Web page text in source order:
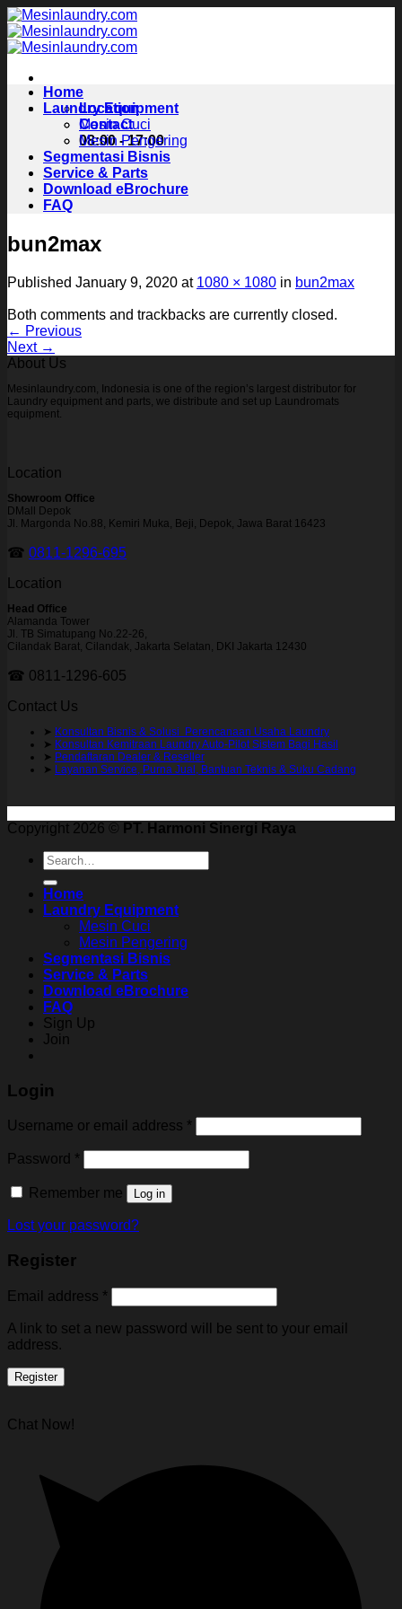
Skip
to
content
Location
Contact
08:00 - 17:00
Home
Laundry Equipment
Mesin Cuci
Mesin Pengering
Segmentasi Bisnis
Service & Parts
Download eBrochure
FAQ
bun2max
Published January 9, 2020 at 1080 × 1080 in bun2max
Both comments and trackbacks are currently closed.
← Previous
Next →
About Us
Mesinlaundry.com, Indonesia is one of the region’s largest distributor for
Laundry equipment and parts, we distribute and set up Laundromats
equipment.
Location
Showroom Office
DMall Depok
Jl. Margonda No.88, Kemiri Muka, Beji, Depok, Jawa Barat 16423
☎ 0811-1296-695
Location
Head Office
Alamanda Tower
Jl. TB Simatupang No.22-26,
Cilandak Barat, Cilandak, Jakarta Selatan, DKI Jakarta 12430
☎ 0811-1296-605
Contact Us
➤ Konsultan Bisnis & Solusi Perencanaan Usaha Laundry
➤ Konsultan Kemitraan Laundry Auto-Pilot Sistem Bagi Hasil
➤ Pendaftaran Dealer & Reseller
➤ Layanan Service, Purna Jual, Bantuan Teknis & Suku Cadang
Copyright 2026 ©
PT. Harmoni Sinergi Raya
Search
for:
Home
Laundry Equipment
Mesin Cuci
Mesin Pengering
Segmentasi Bisnis
Service & Parts
Download eBrochure
FAQ
Sign Up
Join
Login
Username or email address *
Password *
Remember me Log in
Lost your password?
Register
Email address *
A link to set a new password will be sent to your email
address.
Register
Chat Now!